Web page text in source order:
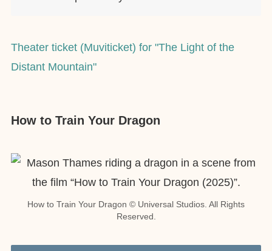
Theater ticket (Muviticket) for "The Light of the
Distant Mountain"
How to Train Your Dragon
How to Train Your Dragon © Universal Studios. All Rights
Reserved.